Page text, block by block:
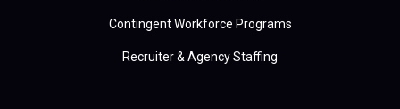
Contingent Workforce Programs
Recruiter & Agency Staffing